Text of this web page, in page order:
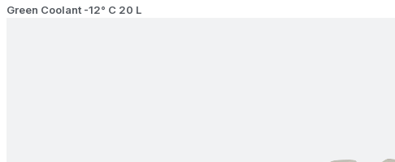
Green Coolant -12° C 20 L